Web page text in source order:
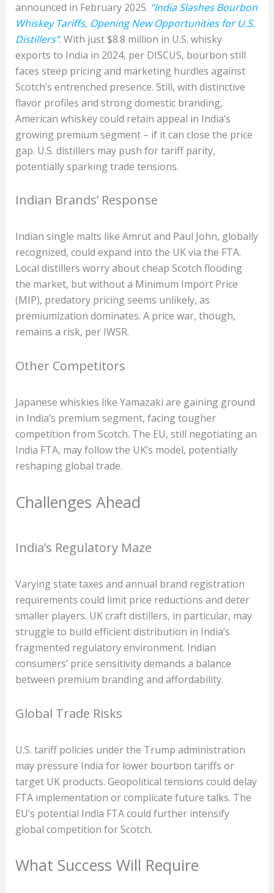
announced in February 2025. “India Slashes Bourbon
Whiskey Tariffs, Opening New Opportunities for U.S.
Distillers”. With just $8.8 million in U.S. whisky
exports to India in 2024, per DISCUS, bourbon still
faces steep pricing and marketing hurdles against
Scotch’s entrenched presence. Still, with distinctive
flavor profiles and strong domestic branding,
American whiskey could retain appeal in India’s
growing premium segment – if it can close the price
gap. U.S. distillers may push for tariff parity,
potentially sparking trade tensions.
Indian Brands’ Response
Indian single malts like Amrut and Paul John, globally
recognized, could expand into the UK via the FTA.
Local distillers worry about cheap Scotch flooding
the market, but without a Minimum Import Price
(MIP), predatory pricing seems unlikely, as
premiumization dominates. A price war, though,
remains a risk, per IWSR.
Other Competitors
Japanese whiskies like Yamazaki are gaining ground
in India’s premium segment, facing tougher
competition from Scotch. The EU, still negotiating an
India FTA, may follow the UK’s model, potentially
reshaping global trade.
Challenges Ahead
India’s Regulatory Maze
Varying state taxes and annual brand registration
requirements could limit price reductions and deter
smaller players. UK craft distillers, in particular, may
struggle to build efficient distribution in India’s
fragmented regulatory environment. Indian
consumers’ price sensitivity demands a balance
between premium branding and affordability.
Global Trade Risks
U.S. tariff policies under the Trump administration
may pressure India for lower bourbon tariffs or
target UK products. Geopolitical tensions could delay
FTA implementation or complicate future talks. The
EU’s potential India FTA could further intensify
global competition for Scotch.
What Success Will Require